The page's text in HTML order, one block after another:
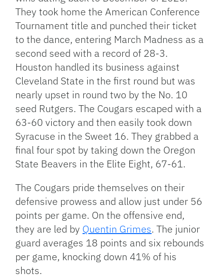
They took home the American Conference
Tournament title and punched their ticket
to the dance, entering March Madness as a
second seed with a record of 28-3.
Houston handled its business against
Cleveland State in the first round but was
nearly upset in round two by the No. 10
seed Rutgers. The Cougars escaped with a
63-60 victory and then easily took down
Syracuse in the Sweet 16. They grabbed a
final four spot by taking down the Oregon
State Beavers in the Elite Eight, 67-61.
The Cougars pride themselves on their
defensive prowess and allow just under 56
points per game. On the offensive end,
they are led by Quentin Grimes. The junior
guard averages 18 points and six rebounds
per game, knocking down 41% of his
shots.